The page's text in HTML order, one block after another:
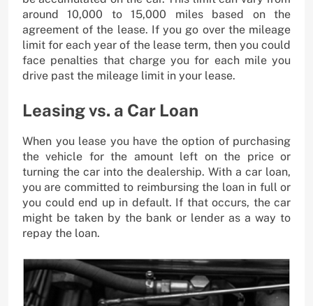
around 10,000 to 15,000 miles based on the
agreement of the lease. If you go over the mileage
limit for each year of the lease term, then you could
face penalties that charge you for each mile you
drive past the mileage limit in your lease.
Leasing vs. a Car Loan
When you lease you have the option of purchasing
the vehicle for the amount left on the price or
turning the car into the dealership. With a car loan,
you are committed to reimbursing the loan in full or
you could end up in default. If that occurs, the car
might be taken by the bank or lender as a way to
repay the loan.